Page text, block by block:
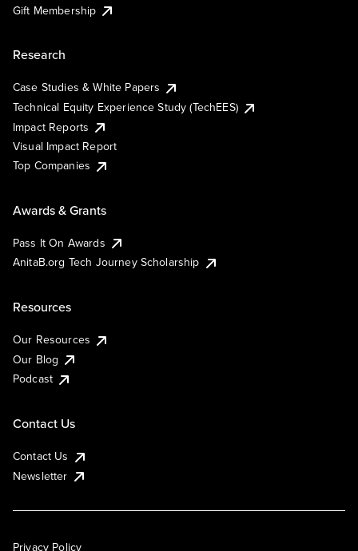
Gift Membership
Research
Case Studies & White Papers
Technical Equity Experience Study (TechEES)
Impact Reports
Visual Impact Report
Top Companies
Awards & Grants
Pass It On Awards
AnitaB.org Tech Journey Scholarship
Resources
Our Resources
Our Blog
Podcast
Contact Us
Contact Us
Newsletter
Privacy Policy